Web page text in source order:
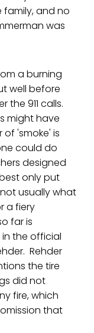
and no
was
a burning
well before
911 calls.
might have
'smoke' is
could do
designed
only put
usually what
a fiery
far is
the official
Rehder
the tire
did not
fire, which
that